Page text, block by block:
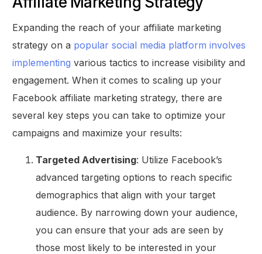
Expanding the reach of your affiliate marketing
strategy on a popular social media platform involves
implementing various tactics to increase visibility and
engagement. When it comes to scaling up your
Facebook affiliate marketing strategy, there are
several key steps you can take to optimize your
campaigns and maximize your results:
Targeted Advertising: Utilize Facebook’s
advanced targeting options to reach specific
demographics that align with your target
audience. By narrowing down your audience,
you can ensure that your ads are seen by
those most likely to be interested in your